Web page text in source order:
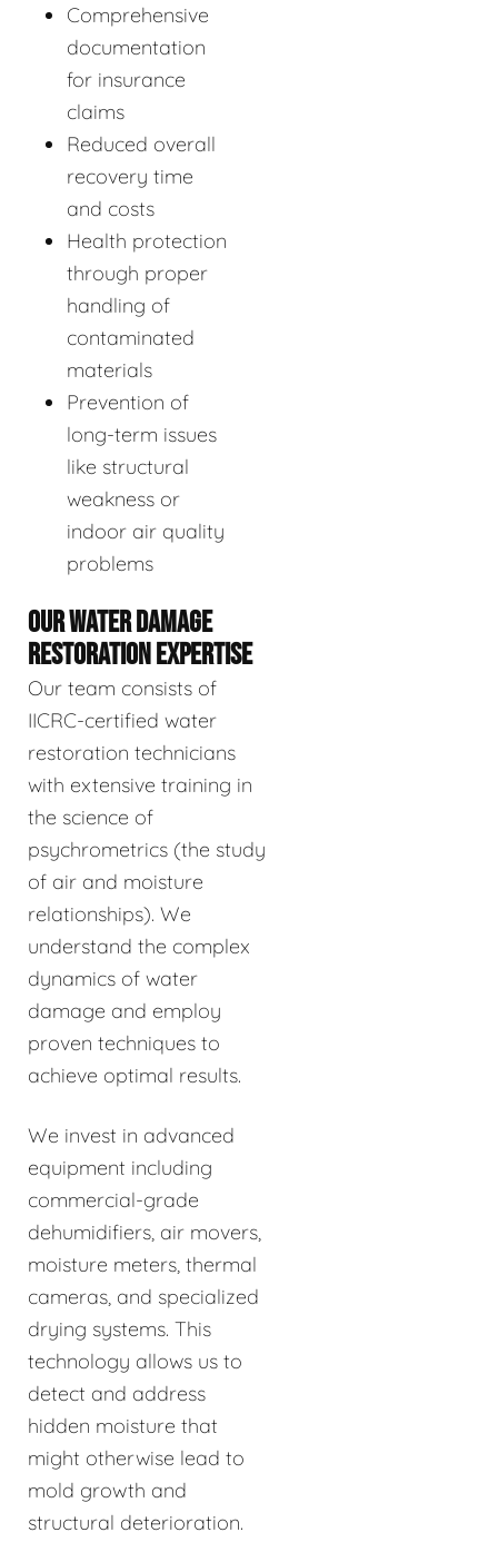
Comprehensive
documentation
for insurance
claims
Reduced overall
recovery time
and costs
Health protection
through proper
handling of
contaminated
materials
Prevention of
long-term issues
like structural
weakness or
indoor air quality
problems
OUR WATER DAMAGE
RESTORATION EXPERTISE
Our team consists of
IICRC-certified water
restoration technicians
with extensive training in
the science of
psychrometrics (the study
of air and moisture
relationships). We
understand the complex
dynamics of water
damage and employ
proven techniques to
achieve optimal results.
We invest in advanced
equipment including
commercial-grade
dehumidifiers, air movers,
moisture meters, thermal
cameras, and specialized
drying systems. This
technology allows us to
detect and address
hidden moisture that
might otherwise lead to
mold growth and
structural deterioration.